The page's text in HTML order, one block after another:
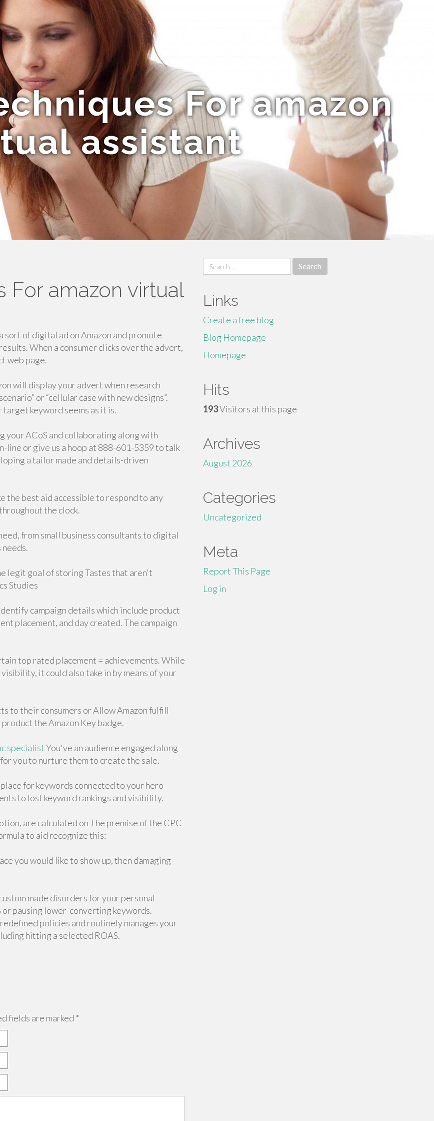
For amazon
assistant
For amazon virtual
of digital ad on Amazon and promote
When a consumer clicks over the advert,
web page.
will display your advert when research
or “cellular case with new designs”.
keyword seems as it is.
your ACoS and collaborating along with
line or give us a hoop at 888-601-5359 to talk
a tailor made and details-driven
the best aid accessible to respond to any
the clock.
from small business consultants to digital
legit goal of storing Tastes that aren't
Studies
campaign details which include product
placement, and day created. The campaign
top rated placement = achievements. While
it could also take in by means of your
to their consumers or Allow Amazon fulfill
the Amazon Key badge.
specialistYou've an audience engaged along
you to nurture them to create the sale.
for keywords connected to your hero
to lost keyword rankings and visibility.
are calculated on The premise of the CPC
to aid recognize this:
you would like to show up, then damaging
made disorders for your personal
pausing lower-converting keywords.
policies and routinely manages your
hitting a selected ROAS.
fields are marked *
Search
for:
Links
Create a free blog
Blog Homepage
Homepage
Hits
193Visitors at this page
Archives
August 2026
Categories
Uncategorized
Meta
Report This Page
Log in